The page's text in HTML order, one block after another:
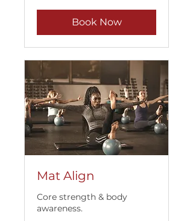
Book Now
Mat Align
Core strength & body
awareness.